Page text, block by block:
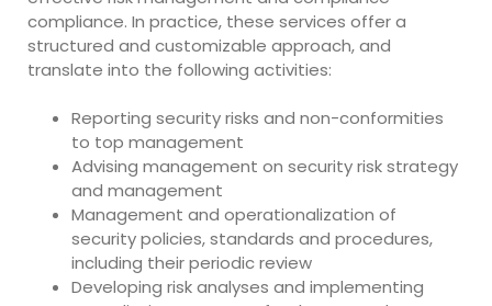
compliance. In practice, these services offer a
structured and customizable approach, and
translate into the following activities:
Reporting security risks and non-conformities
to top management
Advising management on security risk strategy
and management
Management and operationalization of
security policies, standards and procedures,
including their periodic review
Developing risk analyses and implementing